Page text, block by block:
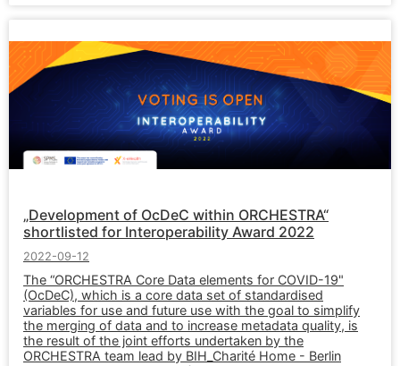
„Development of OcDeC within ORCHESTRA“
shortlisted for Interoperability Award 2022
2022-09-12
The “ORCHESTRA Core Data elements for COVID-19"
(OcDeC), which is a core data set of standardised
variables for use and future use with the goal to simplify
the merging of data and to increase metadata quality, is
the result of the joint efforts undertaken by the
ORCHESTRA team lead by BIH_Charité Home - Berlin